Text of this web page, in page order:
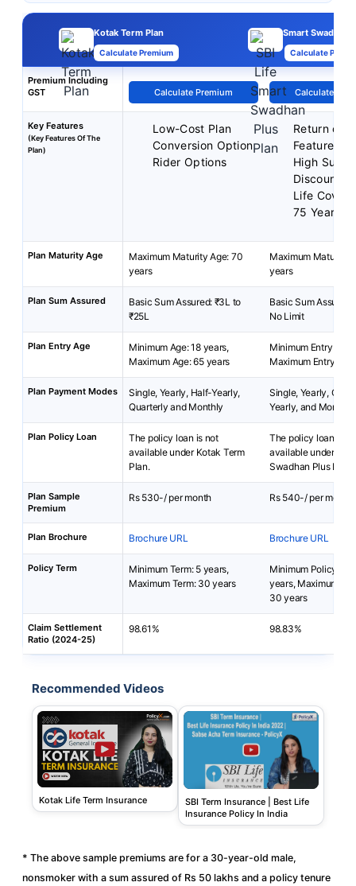
Kotak Term Plan
Calculate Premium
Smart Swadhan
Calculate
Premium Including
GST
Calculate Premium Calculate
Key Features
(Key Features Of The
Plan)
Low-Cost Plan
Conversion Option
Rider Options
Return of
Feature
High Sum
Discount
Life Cover
75 Years
Plan Maturity Age
Maximum Maturity Age: 70
years
Maximum Maturity
years
Plan Sum Assured
Basic Sum Assured: ₹3L to
₹25L
Basic Sum Assured:
No Limit
Plan Entry Age
Minimum Age: 18 years,
Maximum Age: 65 years
Minimum Entry Age:
Maximum Entry
Plan Payment Modes
Single, Yearly, Half-Yearly,
Quarterly and Monthly
Single, Yearly,
Yearly, and Monthly
Plan Policy Loan
The policy loan is not
available under Kotak Term
Plan.
The policy loan is
available under SBI
Swadhan Plus Plan.
Plan Sample
Premium
Rs 530-/ per month Rs 540-/ per month
Plan Brochure Brochure URL Brochure URL
Policy Term
Minimum Term: 5 years,
Maximum Term: 30 years
Minimum Policy
years, Maximum
30 years
Claim Settlement
Ratio (2024-25)
98.61% 98.83%
Recommended Videos
Kotak Life Term Insurance
SBI Term Insurance | Best Life
Insurance Policy In India
* The above sample premiums are for a 30-year-old male,
nonsmoker with a sum assured of Rs 50 lakhs and a policy tenure